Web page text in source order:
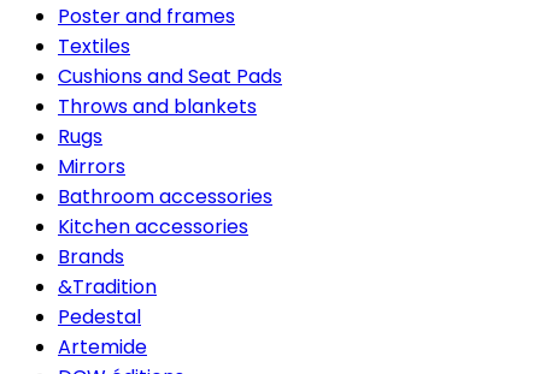
Poster and frames
Textiles
Cushions and Seat Pads
Throws and blankets
Rugs
Mirrors
Bathroom accessories
Kitchen accessories
Brands
&Tradition
Pedestal
Artemide